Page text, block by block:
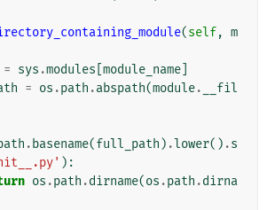
(self, m
= sys .modules module_name
= os .path .abspath(module.
__fil
. basename(full_path ) .lower() .s
):
os .path .dirname(os .path .dirna